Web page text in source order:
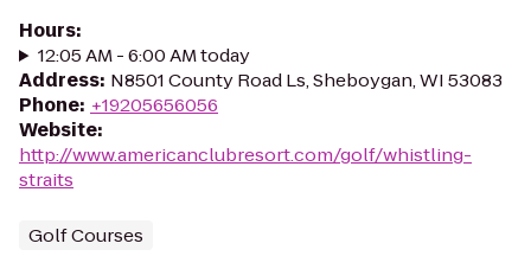
Hours:
12:05 AM - 6:00 AM today
Address: N8501 County Road Ls, Sheboygan, WI 53083
Phone: +19205656056
Website:
http://www.americanclubresort.com/golf/whistling-
straits
Golf Courses